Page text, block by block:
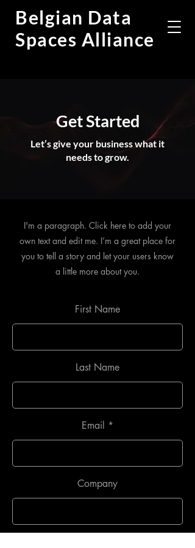
Belgian Data
Spaces Alliance
Get Started
Let’s give your business what it
needs to grow.
I'm a paragraph. Click here to add your
own text and edit me. I’m a great place for
you to tell a story and let your users know
a little more about you.
First Name
Last Name
Email
Company